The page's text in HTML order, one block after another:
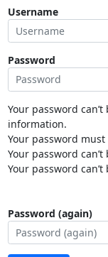
Username
Password
Your password
information.
Your password
Your password
Your password
Password (again)